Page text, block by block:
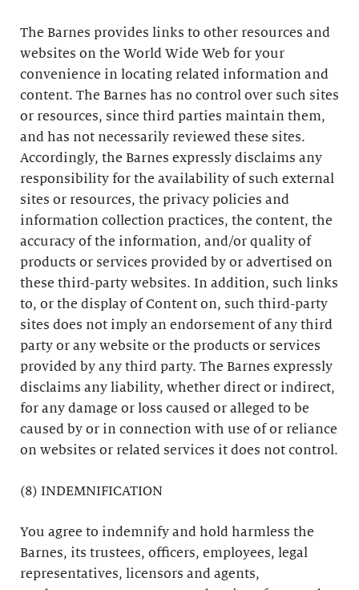
The Barnes provides links to other resources and
websites on the World Wide Web for your
convenience in locating related information and
content. The Barnes has no control over such sites
or resources, since third parties maintain them,
and has not necessarily reviewed these sites.
Accordingly, the Barnes expressly disclaims any
responsibility for the availability of such external
sites or resources, the privacy policies and
information collection practices, the content, the
accuracy of the information, and/or quality of
products or services provided by or advertised on
these third-party websites. In addition, such links
to, or the display of Content on, such third-party
sites does not imply an endorsement of any third
party or any website or the products or services
provided by any third party. The Barnes expressly
disclaims any liability, whether direct or indirect,
for any damage or loss caused or alleged to be
caused by or in connection with use of or reliance
on websites or related services it does not control.
(8) INDEMNIFICATION
You agree to indemnify and hold harmless the
Barnes, its trustees, officers, employees, legal
representatives, licensors and agents,